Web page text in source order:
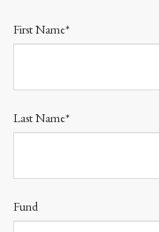
First Name*
Last Name*
Fund